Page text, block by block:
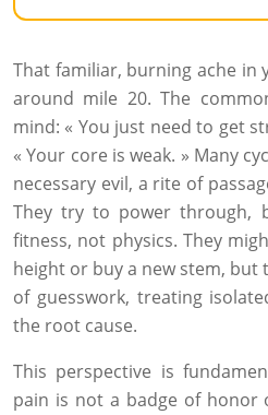
That familiar, burning ache in
around mile 20. The
mind: « You just need to get
« Your core is weak. » Many
necessary evil, a rite of
They try to power through,
fitness, not physics. They
height or buy a new stem, but
of guesswork, treating
the root cause.
This perspective is
pain is not a badge of honor